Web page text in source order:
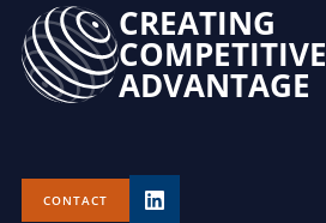
CREATING
COMPETITIVE
ADVANTAGE
CONTACT